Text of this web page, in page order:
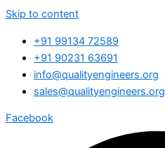
Skip to content
+91 99134 72589
+91 90231 63691
info@qualityengineers.org
sales@qualityengineers.org
Facebook